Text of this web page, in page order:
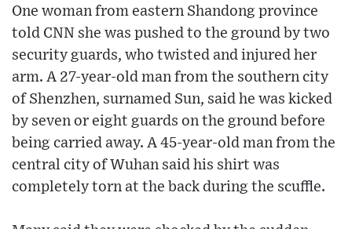
One woman from eastern Shandong province
told CNN she was pushed to the ground by two
security guards, who twisted and injured her
arm. A 27-year-old man from the southern city
of Shenzhen, surnamed Sun, said he was kicked
by seven or eight guards on the ground before
being carried away. A 45-year-old man from the
central city of Wuhan said his shirt was
completely torn at the back during the scuffle.